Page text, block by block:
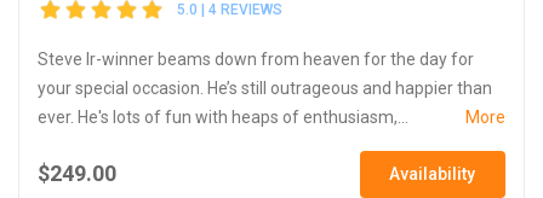
5.0 | 4 REVIEWS
Steve Ir-winner beams down from heaven for the day for
your special occasion. He’s still outrageous and happier than
ever. He's lots of fun with heaps of enthusiasm,...
More
$249.00 Availability